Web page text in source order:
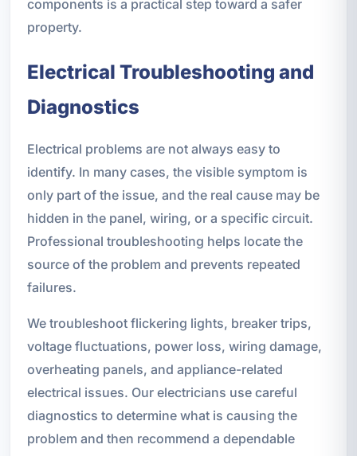
components is a practical step toward a safer
property.
Electrical Troubleshooting and
Diagnostics
Electrical problems are not always easy to
identify. In many cases, the visible symptom is
only part of the issue, and the real cause may be
hidden in the panel, wiring, or a specific circuit.
Professional troubleshooting helps locate the
source of the problem and prevents repeated
failures.
We troubleshoot flickering lights, breaker trips,
voltage fluctuations, power loss, wiring damage,
overheating panels, and appliance-related
electrical issues. Our electricians use careful
diagnostics to determine what is causing the
problem and then recommend a dependable